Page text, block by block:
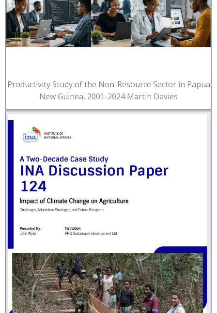
Productivity Study of the Non-Resource Sector in Papua
New Guinea, 2001-2024 Martin Davies